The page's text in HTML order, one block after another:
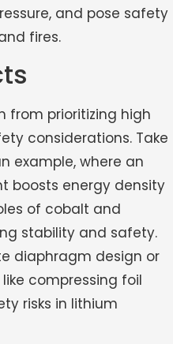
and pose safety
fires.
from prioritizing high
considerations. Take
example, where an
boosts energy density
of cobalt and
stability and safety.
diaphragm design or
compressing foil
risks in lithium